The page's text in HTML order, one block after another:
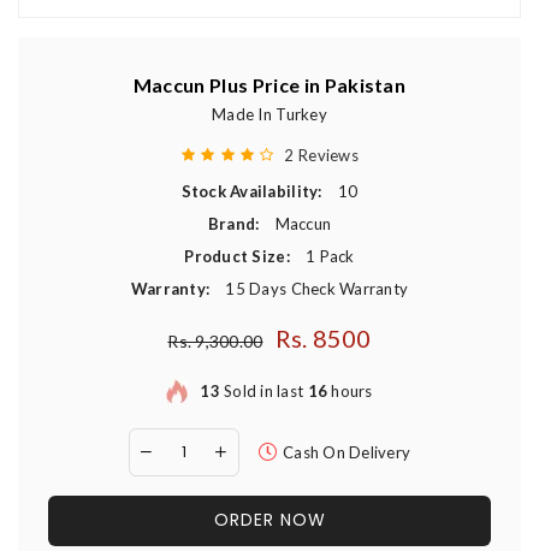
Maccun Plus Price in Pakistan
Made In Turkey
2 Reviews
Stock Availability:
10
Brand:
Maccun
Product Size:
1 Pack
Warranty:
15 Days Check Warranty
Regular price
Rs. 9,300.00 Rs. 8500
13 Sold in last 16hours
Cash On Delivery
ORDER NOW